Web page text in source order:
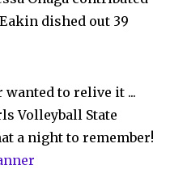
dished out 39
wanted to relive it ...
Volleyball State
a night to remember!